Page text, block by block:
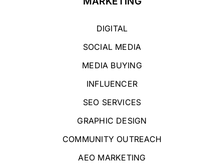
DIGITAL
SOCIAL MEDIA
MEDIA BUYING
INFLUENCER
SEO SERVICES
GRAPHIC DESIGN
COMMUNITY OUTREACH
AEO MARKETING